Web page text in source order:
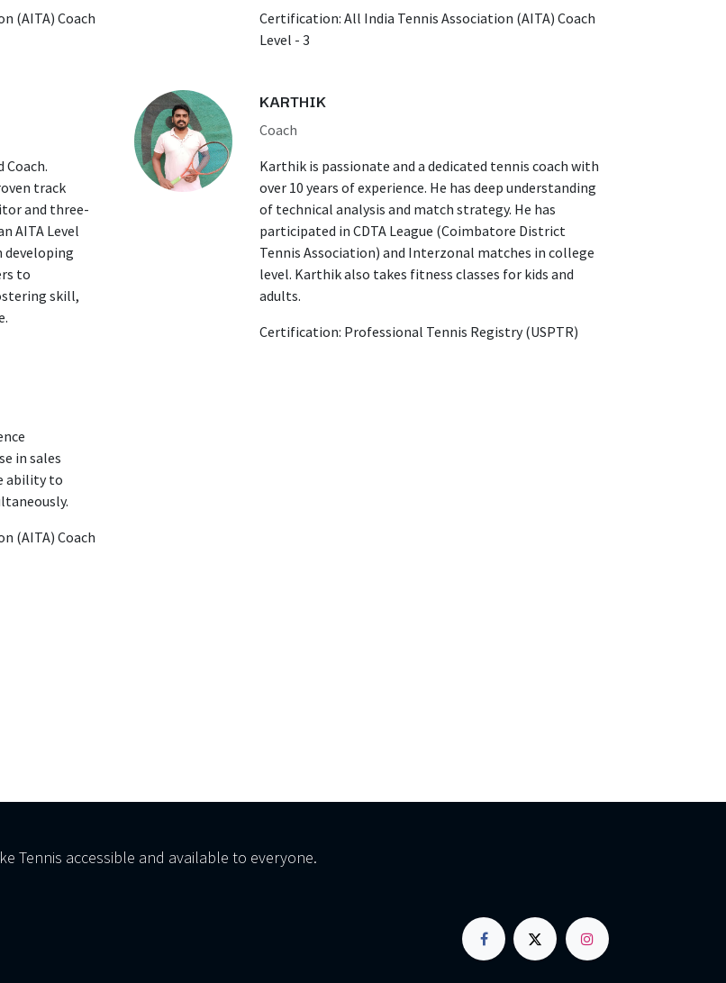
in sales
ability to
(AITA) Coach
Certification: All India Tennis Association (AITA) Coach
Level - 3
(AITA) Coach
track
and three-
AITA Level
developing
to
skill,
KARTHIK
Coach
Karthik is passionate and a dedicated tennis coach with
over 10 years of experience. He has deep understanding
of technical analysis and match strategy. He has
participated in CDTA League (Coimbatore District
Tennis Association) and Interzonal matches in college
level. Karthik also takes fitness classes for kids and
adults.
Certification: Professional Tennis Registry (USPTR)
Tennis accessible and available to everyone.